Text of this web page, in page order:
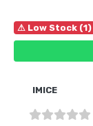
⚠ Low Stock (1)
IMICE